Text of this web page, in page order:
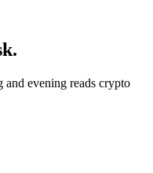
and evening reads crypto